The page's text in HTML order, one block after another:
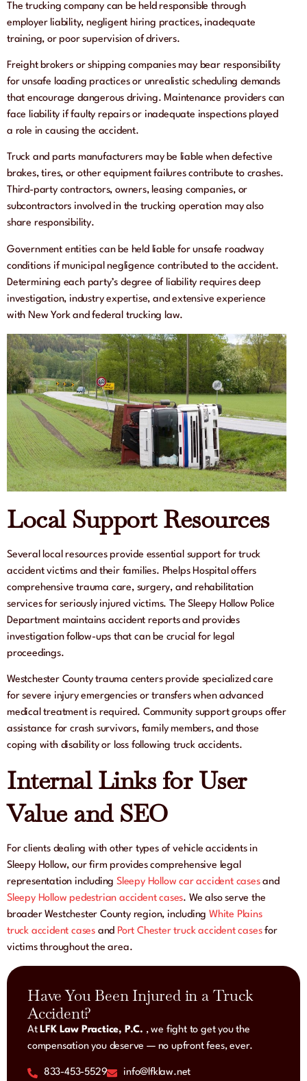
Have You Been Injured in a Truck
Accident?
At LFK Law Practice, P.C. , we fight to get you the
compensation you deserve — no upfront fees, ever.
833-453-5529 info@lfklaw.net
The trucking company can be held responsible through
employer liability, negligent hiring practices, inadequate
training, or poor supervision of drivers.
Freight brokers or shipping companies may bear responsibility
for unsafe loading practices or unrealistic scheduling demands
that encourage dangerous driving. Maintenance providers can
face liability if faulty repairs or inadequate inspections played
a role in causing the accident.
Truck and parts manufacturers may be liable when defective
brakes, tires, or other equipment failures contribute to crashes.
Third-party contractors, owners, leasing companies, or
subcontractors involved in the trucking operation may also
share responsibility.
Government entities can be held liable for unsafe roadway
conditions if municipal negligence contributed to the accident.
Determining each party’s degree of liability requires deep
investigation, industry expertise, and extensive experience
with New York and federal trucking law.
Local Support Resources
Several local resources provide essential support for truck
accident victims and their families. Phelps Hospital offers
comprehensive trauma care, surgery, and rehabilitation
services for seriously injured victims. The Sleepy Hollow Police
Department maintains accident reports and provides
investigation follow-ups that can be crucial for legal
proceedings.
Westchester County trauma centers provide specialized care
for severe injury emergencies or transfers when advanced
medical treatment is required. Community support groups offer
assistance for crash survivors, family members, and those
coping with disability or loss following truck accidents.
Internal Links for User
Value and SEO
For clients dealing with other types of vehicle accidents in
Sleepy Hollow, our firm provides comprehensive legal
representation including Sleepy Hollow car accident casesand
Sleepy Hollow pedestrian accident cases. We also serve the
broader Westchester County region, including White Plains
truck accident cases and Port Chester truck accident casesfor
victims throughout the area.